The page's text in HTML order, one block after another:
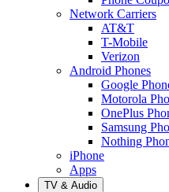
Network Carriers
AT&T
T-Mobile
Verizon
Android Phones
Google
Motorola
OnePlus
Samsung
Nothing
iPhone
Apps
TV & Audio